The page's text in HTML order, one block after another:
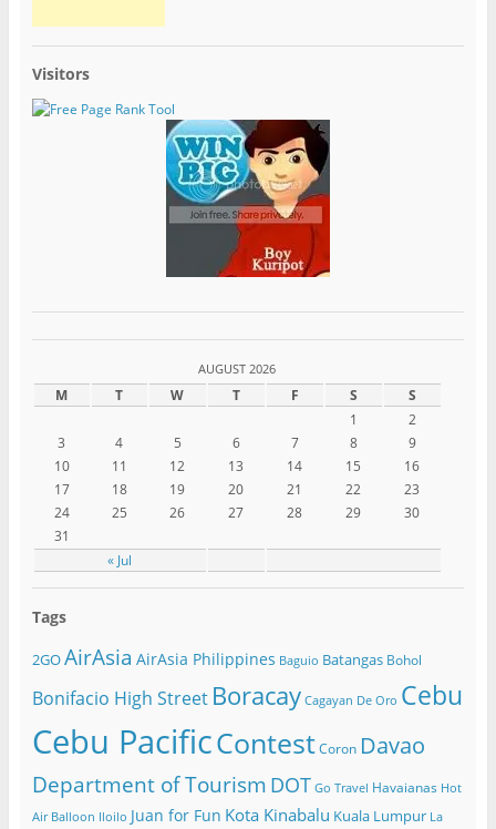
Visitors
AUGUST 2026
M T W T F S S
« Jul
1
2
3
4 5 6 7 8
9
10
11 12 13 14 15
16
17
18 19 20 21 22
23
24
25 26 27 28 29
30
31
Tags
2GOAirAsia AirAsia Philippines Baguio Batangas Bohol
Bonifacio High Street Boracay Cagayan De Oro Cebu
Cebu PacificContest Coron Davao
Department of Tourism DOT Go Travel Havaianas Hot
Air Balloon Iloilo Juan for Fun Kota Kinabalu Kuala Lumpur La